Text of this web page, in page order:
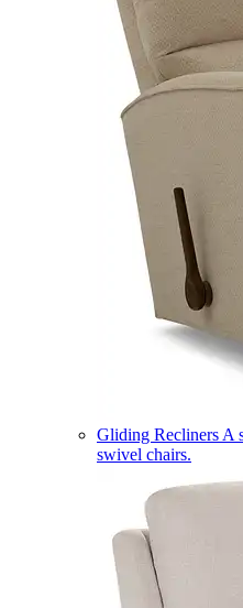
Gliding Recliners A
swivel chairs.